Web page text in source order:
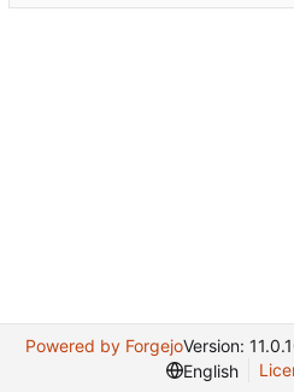
Powered by ForgejoVersion:
English